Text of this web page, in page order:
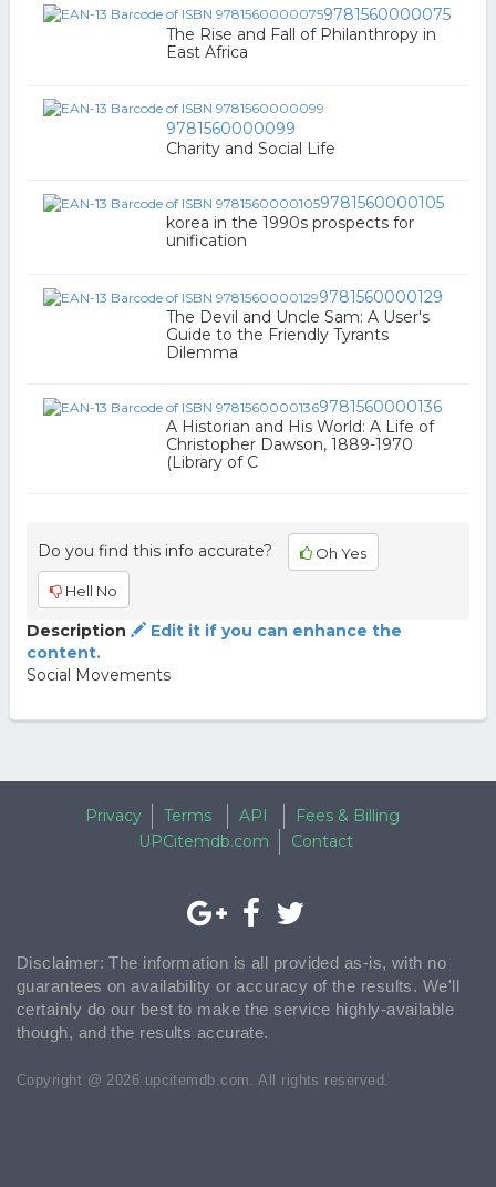
9781560000075
The Rise and Fall of Philanthropy in
East Africa
9781560000099
Charity and Social Life
9781560000105
korea in the 1990s prospects for
unification
9781560000129
The Devil and Uncle Sam: A User's
Guide to the Friendly Tyrants
Dilemma
9781560000136
A Historian and His World: A Life of
Christopher Dawson, 1889-1970
(Library of C
Do you find this info accurate? Oh Yes
Hell No
Description
Edit it if you can enhance the
content.
Social Movements
Privacy Terms API
Fees & Billing
UPCitemdb.com
Contact
Disclaimer: The information is all provided as-is, with no
guarantees on availability or accuracy of the results. We'll
certainly do our best to make the service highly-available
though, and the results accurate.
Copyright @ 2026 upcitemdb.com. All rights reserved.